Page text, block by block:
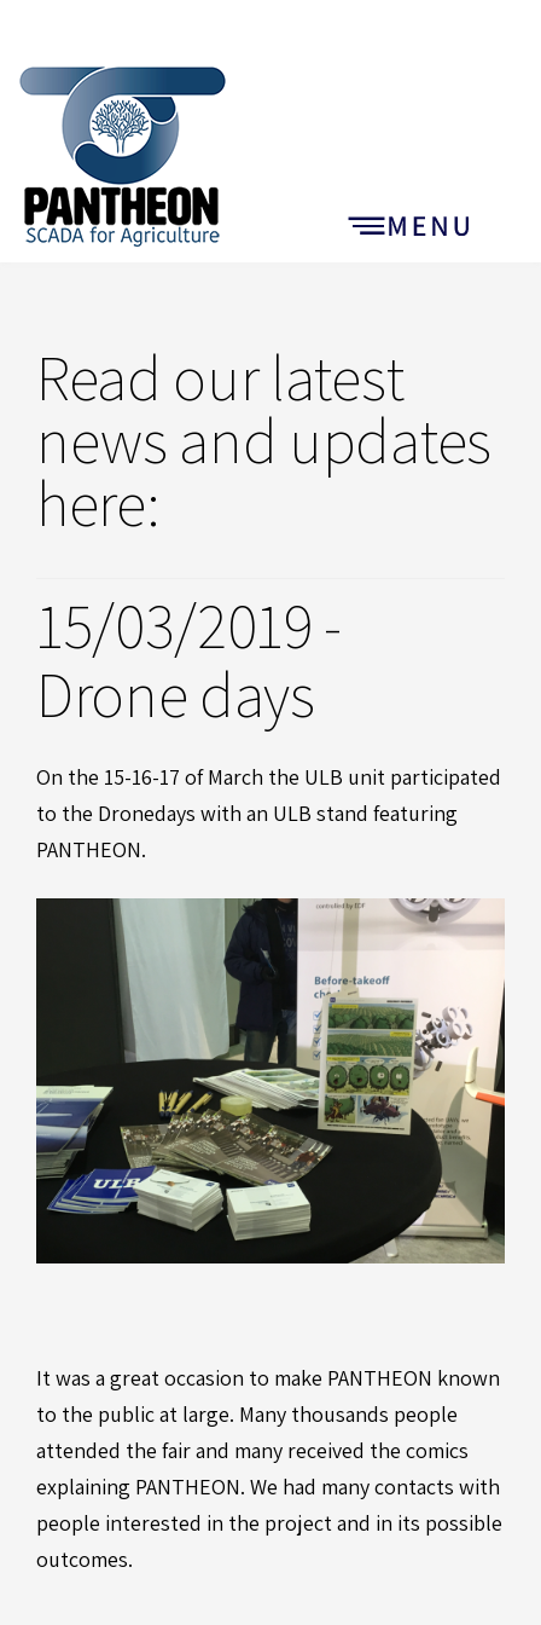
Read our latest
news and updates
here:
15/03/2019 -
Drone days
On the 15-16-17 of March the ULB unit participated
to the Dronedays with an ULB stand featuring
PANTHEON.
It was a great occasion to make PANTHEON known
to the public at large. Many thousands people
attended the fair and many received the comics
explaining PANTHEON. We had many contacts with
people interested in the project and in its possible
outcomes.